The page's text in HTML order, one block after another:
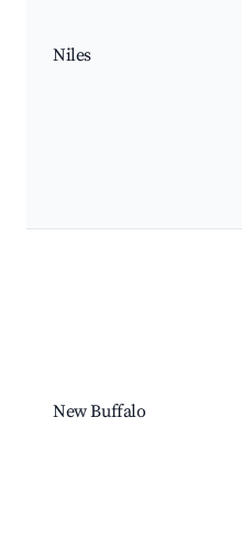
Niles
New Buffalo